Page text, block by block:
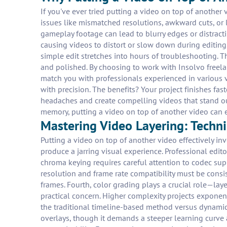
If you've ever tried putting a video on top of another
issues like mismatched resolutions, awkward cuts,
gameplay footage can lead to blurry edges or
causing videos to distort or slow down during
simple edit stretches into hours of troubleshooting.
and polished. By choosing to work with Insolvo
match you with professionals experienced in
with precision. The benefits? Your project finishes
headaches and create compelling videos that stand
memory, putting a video on top of another video
Mastering Video Layering:
Putting a video on top of another video effectively
produce a jarring visual experience. Professional
chroma keying requires careful attention to codec
resolution and frame rate compatibility must be
frames. Fourth, color grading plays a crucial
practical concern. Higher complexity projects
the traditional timeline-based method versus
overlays, though it demands a steeper learning